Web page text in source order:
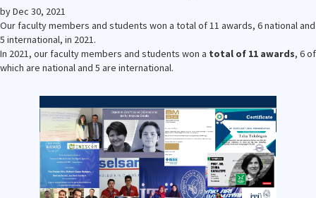
byDec 30, 2021
Our faculty members and students won a total of 11 awards, 6 national and
5 international, in 2021.
In 2021, our faculty members and students won a total of 11 awards, 6 of
which are national and 5 are international.